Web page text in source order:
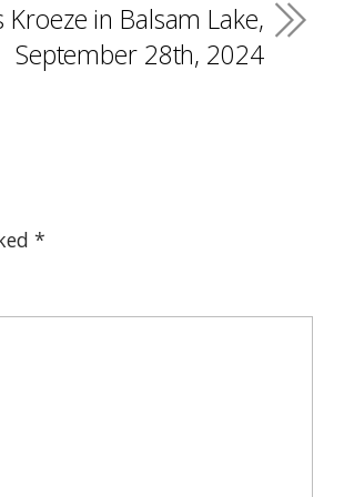
Kroeze in Balsam Lake,
September 28th, 2024
*